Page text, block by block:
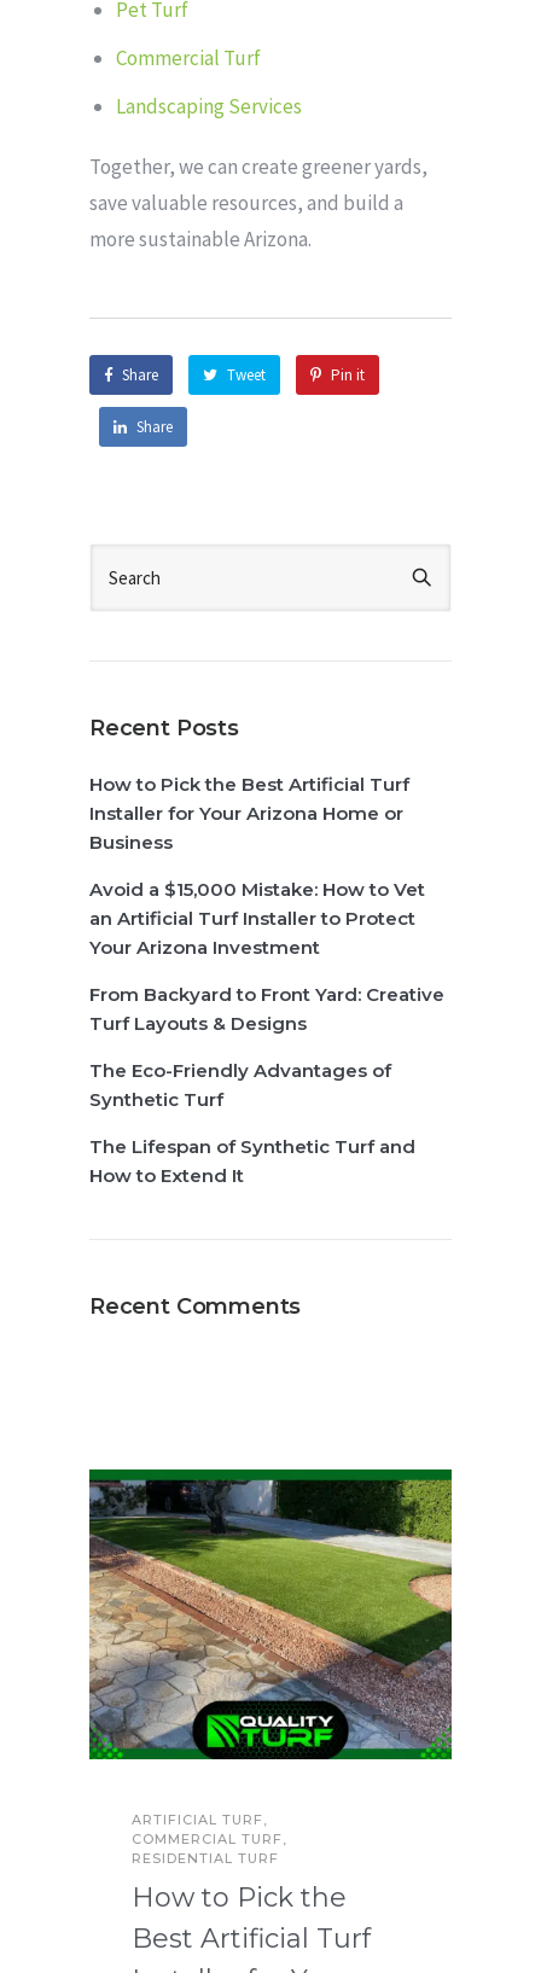
Pet Turf
Commercial Turf
Landscaping Services
Together, we can create greener yards,
save valuable resources, and build a
more sustainable Arizona.
Share Tweet Pin it
Share
Recent Posts
How to Pick the Best Artificial Turf
Installer for Your Arizona Home or
Business
Avoid a $15,000 Mistake: How to Vet
an Artificial Turf Installer to Protect
Your Arizona Investment
From Backyard to Front Yard: Creative
Turf Layouts & Designs
The Eco-Friendly Advantages of
Synthetic Turf
The Lifespan of Synthetic Turf and
How to Extend It
Recent Comments
ARTIFICIAL TURF,
COMMERCIAL TURF,
RESIDENTIAL TURF
How to Pick the
Best Artificial Turf